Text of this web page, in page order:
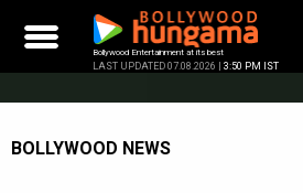
content
Bollywood Entertainment at its best
LAST UPDATED 07.08.2026 | 3:50 PM IST
BOLLYWOOD NEWS